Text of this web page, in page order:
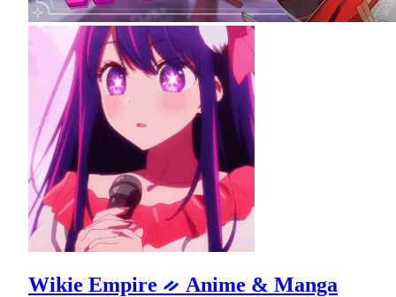
Wikie Empire ᨀ Anime & Manga